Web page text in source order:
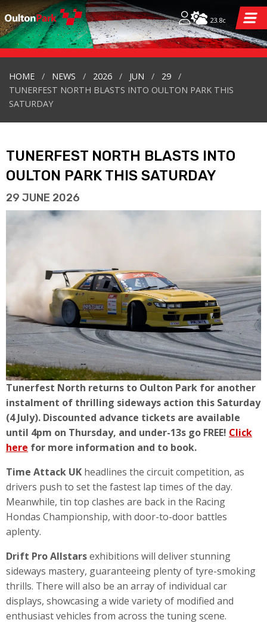
23.8c
HOME NEWS 2026 JUN
29
TUNERFEST NORTH BLASTS INTO OULTON PARK THIS
SATURDAY
TUNERFEST NORTH BLASTS INTO
OULTON PARK THIS SATURDAY
29 JUNE 2026
Tunerfest North returns to Oulton Park for another
instalment of thrilling sideways action this Saturday
(4 July). Discounted advance tickets are available
until 4pm on Thursday, and under-13s go FREE! Click
here for more information and to book.
Time Attack UK headlines the circuit competition, as
drivers push to set the fastest lap times of the day.
Meanwhile, tin top clashes are back in the Racing
Hondas Championship, with door-to-door battles
aplenty.
Drift Pro Allstarsexhibitions will deliver stunning
sideways mastery, guaranteeing plenty of tyre-smoking
thrills. There will also be an array of individual car
displays, showcasing a wide variety of modified and
enthusiast vehicles from across the tuning scene.